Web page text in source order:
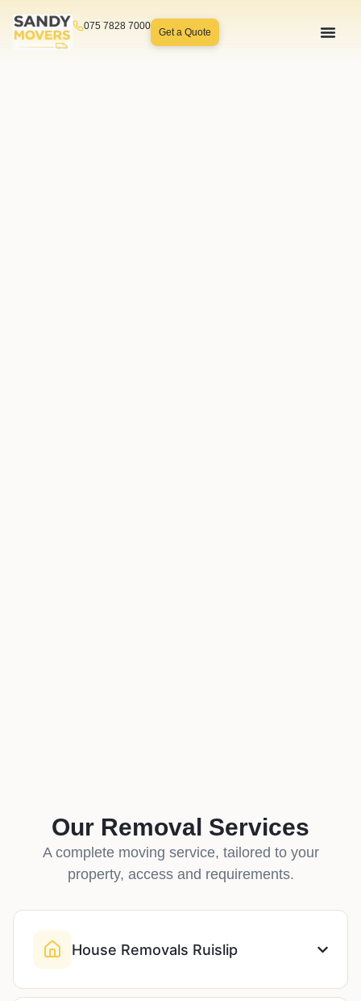
075 7828 7000
Get a Quote
Our Removal Services
A complete moving service, tailored to your
property, access and requirements.
House Removals Ruislip